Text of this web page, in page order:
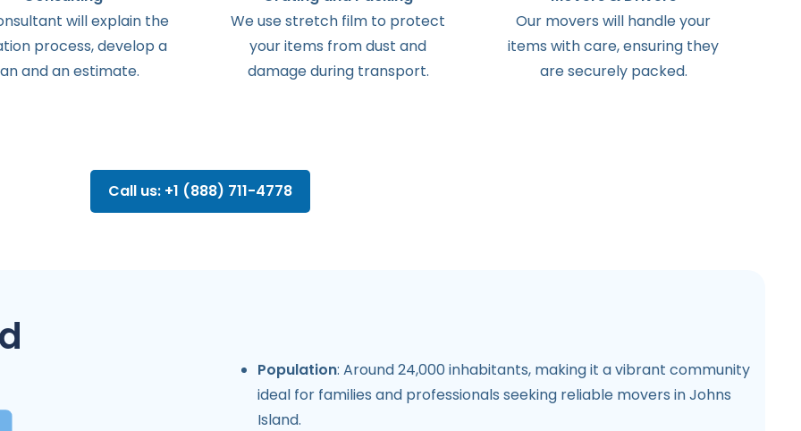
willexplain the
process,develop a
andanestimate.
We use stretch film to protect
your items from dust and
damage during transport.
Our movers will handle your
items with care, ensuring they
are securely packed.
Call us: +1 (888) 711-4778
Population: Around 24,000 inhabitants, making it a vibrant community
ideal for families and professionals seeking reliable movers in Johns
Island.